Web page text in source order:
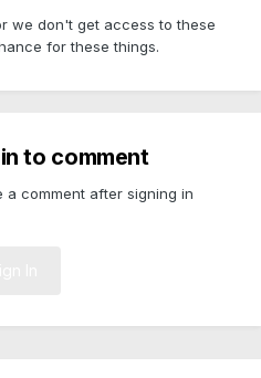
we don't get access to these
for these things.
to comment
a comment after signing in